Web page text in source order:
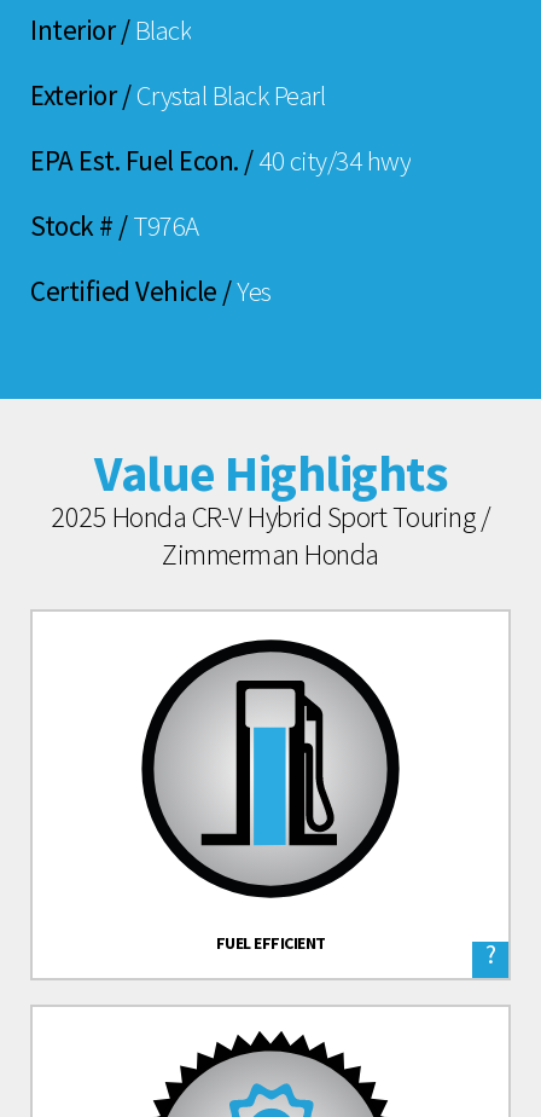
Interior /Black
Exterior /Crystal Black Pearl
EPA Est. Fuel Econ. /40 city/34 hwy
Stock # /T976A
Certified Vehicle /Yes
Value Highlights
2025 Honda CR-V Hybrid Sport Touring /
Zimmerman Honda
FUEL EFFICIENT ?